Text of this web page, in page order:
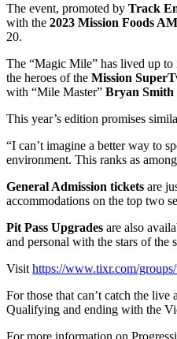
The event, promoted by Track
with the 2023 Mission Foods
20.
The “Magic Mile” has lived up to
the heroes of the Mission
with “Mile Master” Bryan Smith
This year’s edition promises
“I can’t imagine a better way to
environment. This ranks as
General Admission tickets are
accommodations on the top two
Pit Pass Upgrades are also
and personal with the stars of the
Visit https://www.tixr.com/
For those that can’t catch the
Qualifying and ending with the
For more information on